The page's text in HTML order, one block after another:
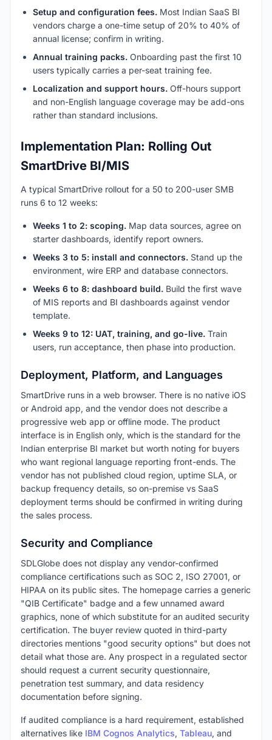
Setup and configuration fees. Most Indian SaaS BI
vendors charge a one-time setup of 20% to 40% of
annual license; confirm in writing.
Annual training packs. Onboarding past the first 10
users typically carries a per-seat training fee.
Localization and support hours. Off-hours support
and non-English language coverage may be add-ons
rather than standard inclusions.
Implementation Plan: Rolling Out
SmartDrive BI/MIS
A typical SmartDrive rollout for a 50 to 200-user SMB
runs 6 to 12 weeks:
Weeks 1 to 2: scoping. Map data sources, agree on
starter dashboards, identify report owners.
Weeks 3 to 5: install and connectors. Stand up the
environment, wire ERP and database connectors.
Weeks 6 to 8: dashboard build. Build the first wave
of MIS reports and BI dashboards against vendor
template.
Weeks 9 to 12: UAT, training, and go-live. Train
users, run acceptance, then phase into production.
Deployment, Platform, and Languages
SmartDrive runs in a web browser. There is no native iOS
or Android app, and the vendor does not describe a
progressive web app or offline mode. The product
interface is in English only, which is the standard for the
Indian enterprise BI market but worth noting for buyers
who want regional language reporting front-ends. The
vendor has not published cloud region, uptime SLA, or
backup frequency details, so on-premise vs SaaS
deployment terms should be confirmed in writing during
the sales process.
Security and Compliance
SDLGlobe does not display any vendor-confirmed
compliance certifications such as SOC 2, ISO 27001, or
HIPAA on its public sites. The homepage carries a generic
"QIB Certificate" badge and a few unnamed award
graphics, none of which substitute for an audited security
certification. The buyer review quoted in third-party
directories mentions "good security options" but does not
detail what those are. Any prospect in a regulated sector
should request a current security questionnaire,
penetration test summary, and data residency
documentation before signing.
If audited compliance is a hard requirement, established
alternatives like IBM Cognos Analytics, Tableau, and